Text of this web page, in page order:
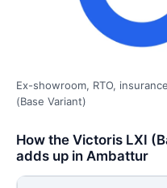
Ex-showroom, RTO,
(Base Variant)
How the Victoris LXI
adds up in Ambattur